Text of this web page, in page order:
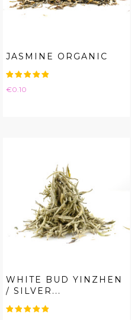
JASMINE ORGANIC
Price
€0.10
WHITE BUD YINZHEN
/ SILVER...